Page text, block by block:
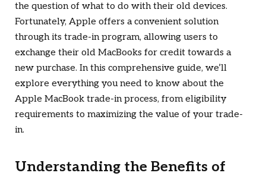
the question of what to do with their old devices.
Fortunately, Apple offers a convenient solution
through its trade-in program, allowing users to
exchange their old MacBooks for credit towards a
new purchase. In this comprehensive guide, we’ll
explore everything you need to know about the
Apple MacBook trade-in process, from eligibility
requirements to maximizing the value of your trade-
in.
Understanding the Benefits of